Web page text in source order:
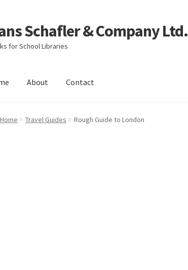
Schafler & Company Ltd.
for School Libraries
About Contact
About Checkout Contact My Account
Home Travel Guides Rough Guide to London